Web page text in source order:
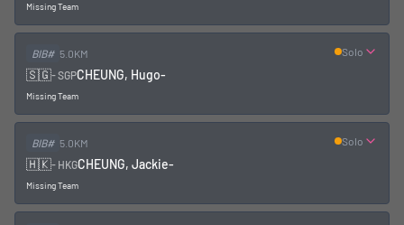
Missing Team
BIB# 5.0KM
🇸🇬-SGPCHEUNG, Hugo-
Missing Team
Solo
BIB# 5.0KM
🇭🇰- HKGCHEUNG, Jackie-
Missing Team
Solo